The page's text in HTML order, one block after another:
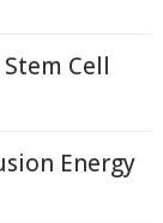
Cell
Energy